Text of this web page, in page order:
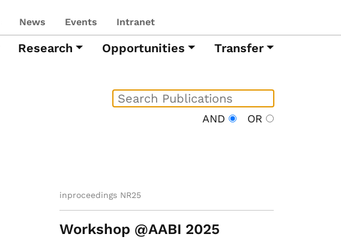
News Events Intranet
Research Opportunities Transfer
AND OR
inproceedings NR25
Workshop @AABI 2025